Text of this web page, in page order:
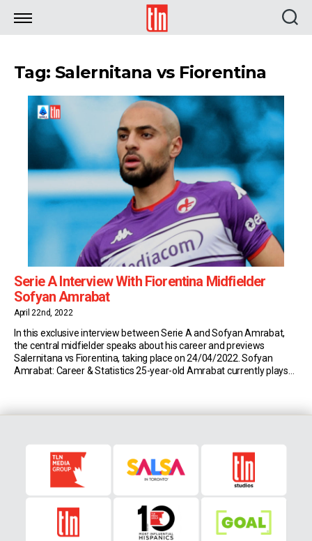
TLN
Tag: Salernitana vs Fiorentina
Serie A Interview With Fiorentina Midfielder
Sofyan Amrabat
April 22nd, 2022
In this exclusive interview between Serie A and Sofyan Amrabat,
the central midfielder speaks about his career and previews
Salernitana vs Fiorentina, taking place on 24/04/2022. Sofyan
Amrabat: Career & Statistics 25-year-old Amrabat currently plays